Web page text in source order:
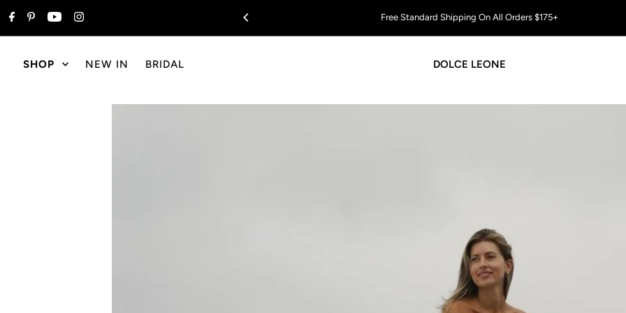
Skip to content
On All Orders $175+ All U.S. orders ship DUTY-FREE 🇺🇸
DOLCE LEONE
SHOP NEW IN BRIDAL